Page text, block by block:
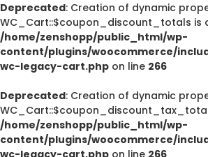
Deprecated: Creation of dynamic
WC_Cart::$coupon_discount_totals is
/home/zenshopp/public_html/wp-
content/plugins/woocommerce/
wc-legacy-cart.php on line 266
Deprecated: Creation of dynamic
/home/zenshopp/public_html/wp-
content/plugins/woocommerce/
wc-legacy-cart.php on line 266